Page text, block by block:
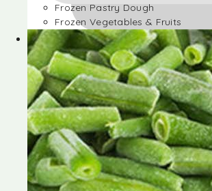
Frozen Desserts
Frozen Foods
Frozen meals & side dish
Frozen Naan & Paratha
Frozen Pastry Dough
Frozen Vegetables & Fruits
Frozen Pastry Dough
Frozen Vegetables & Fruits